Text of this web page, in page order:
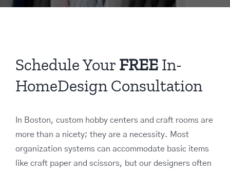
Schedule Your FREE In-
HomeDesign Consultation
In Boston, custom hobby centers and craft rooms are
more than a nicety; they are a necessity. Most
organization systems can accommodate basic items
like craft paper and scissors, but our designers often